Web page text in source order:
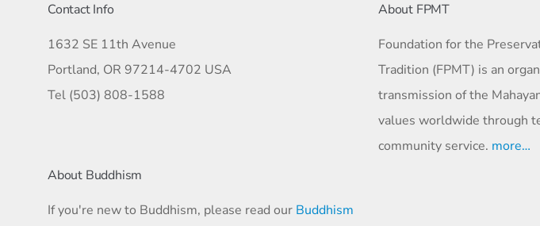
Contact Info
1632 SE 11th Avenue
Portland, OR 97214-4702 USA
Tel (503) 808-1588
About FPMT
Foundation for the
Tradition (FPMT) is an
transmission of the
values worldwide through
community service. more…
About Buddhism
If you're new to Buddhism, please read our Buddhism